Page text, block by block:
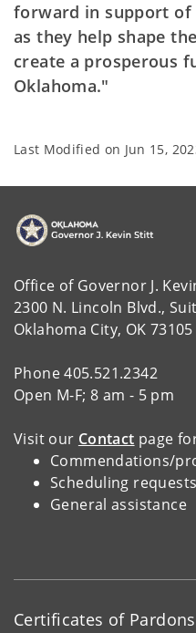
forward in support of
as they help shape
create a prosperous
Oklahoma."
Last Modified on Jun 15,
Office of Governor J.
2300 N. Lincoln Blvd.,
Oklahoma City, OK 73105
Phone 405.521.2342
Open M-F; 8 am - 5 pm
Visit our Contact page
Commendations/
Scheduling requests
General assistance
Certificates of